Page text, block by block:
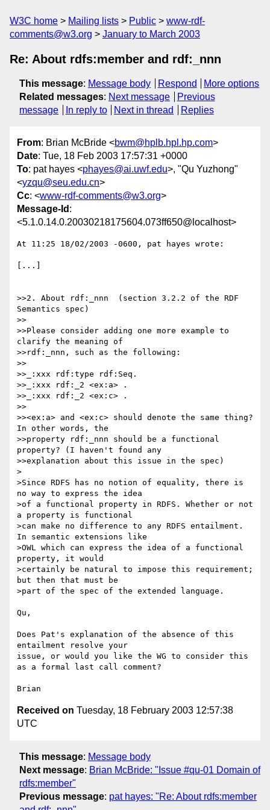
W3C home Mailing lists Public
www-rdf-
comments@w3.org
January to March 2003
Re: About rdfs:member and rdf:_nnn
This message: Message body Respond
More options
Related messages: Next message
Previous
message
In reply to Next in thread Replies
From: Brian McBride <bwm@hplb.hpl.hp.com>
Date: Tue, 18 Feb 2003 17:57:31 +0000
To: pat hayes <phayes@ai.uwf.edu>, "Qu Yuzhong"
<yzqu@seu.edu.cn>
Cc: <www-rdf-comments@w3.org>
Message-Id :
<5.1.0.14.0.20030218175604.073ff650@localhost>
At 11:25 18/02/2003 -0600, pat hayes wrote:
[...]
>>2. About rdf:_nnn  (section 3.2.2 of the RDF
Semantics spec)
>>
>>Please consider adding one more example to
clarify the meaning of
>>rdf:_nnn, such as the following:
>>
>>_:xxx rdf:type rdf:Seq.
>>_:xxx rdf:_2 <ex:a> .
>>_:xxx rdf:_2 <ex:c> .
>>
>><ex:a> and <ex:c> should denote the same thing?
In other words, the
>>property rdf:_nnn should be a functional
property? (I haven't found any
>>explanation about this issue in the spec)
>
>Since RDFS has no notion of equality, there is
no way to express the idea
>of a functional property in RDFS. Whether or not
a property is functional
>can make no difference to any RDFS entailment.
In semantic extensions like
>OWL which can express the idea of a functional
property, it would
>certainly be natural to impose this requirement;
but then that must be
>part of the spec of the extended language.
Qu,
Does Pat's explanation of the absence of this
entailment resolve your
issue, or would you like the WG to consider this
as a formal last call comment?
Received on Tuesday, 18 February 2003 12:57:38
UTC
This message: Message body
Next message: Brian McBride: "Issue #qu-01 Domain of
rdfs:member"
Previous message: pat hayes: "Re: About rdfs:member